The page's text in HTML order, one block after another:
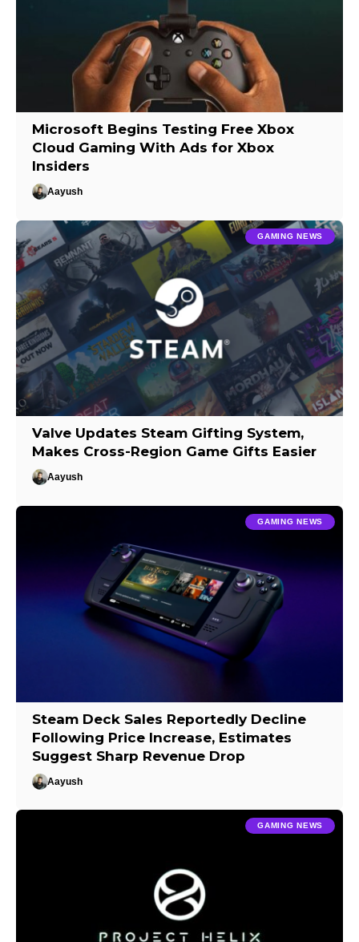
Microsoft Begins Testing Free Xbox
Cloud Gaming With Ads for Xbox
Insiders
Aayush
GAMING NEWS
Valve Updates Steam Gifting System,
Makes Cross-Region Game Gifts Easier
Aayush
GAMING NEWS
Steam Deck Sales Reportedly Decline
Following Price Increase, Estimates
Suggest Sharp Revenue Drop
Aayush
GAMING NEWS